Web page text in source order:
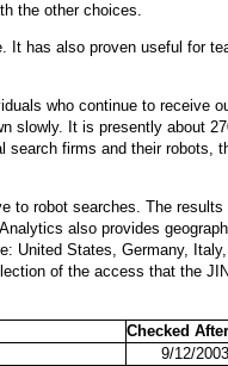
the other choices.
has also proven useful for
who continue to receive
It is presently about
firms and their
to robot searches. The
also provides
States, Germany,
of the access that the
Checked After
9/12/2003